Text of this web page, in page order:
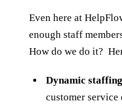
Even here at
enough staff
How do we do it?
Dynamic
customer